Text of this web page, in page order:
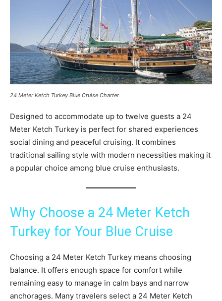
24 Meter Ketch Turkey Blue Cruise Charter
Designed to accommodate up to twelve guests a 24
Meter Ketch Turkey is perfect for shared experiences
social dining and peaceful cruising. It combines
traditional sailing style with modern necessities making it
a popular choice among blue cruise enthusiasts.
Why Choose a 24 Meter Ketch
Turkey for Your Blue Cruise
Choosing a 24 Meter Ketch Turkey means choosing
balance. It offers enough space for comfort while
remaining easy to manage in calm bays and narrow
anchorages. Many travelers select a 24 Meter Ketch